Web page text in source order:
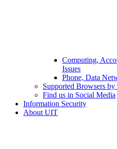
Computing,
Issues
Phone, Data
Supported Browsers
Find us in Social Media
Information Security
About UIT